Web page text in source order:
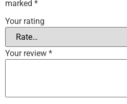
marked *
Your rating
Your review *